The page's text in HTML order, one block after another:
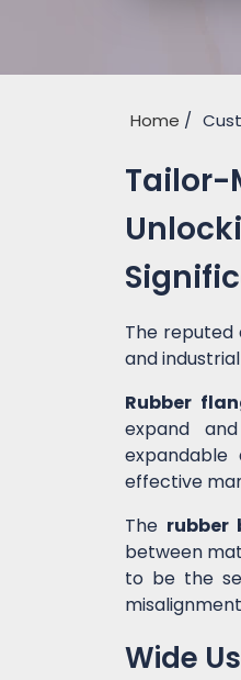
Home
Tailor-
The
and
Rubber
expand
effective
The rubber
between
to be the
Wide